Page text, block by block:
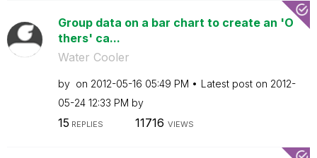
Group data on a bar chart to create an 'O
thers' ca...
Water Cooler
by on ‎2012-05-16 05:49 PM Latest post on ‎2012-
05-24 12:33 PM by
15 REPLIES 11716 VIEWS